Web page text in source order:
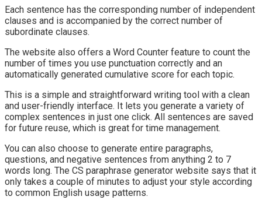
Each sentence has the corresponding number of independent
clauses and is accompanied by the correct number of
subordinate clauses.
The website also offers a Word Counter feature to count the
number of times you use punctuation correctly and an
automatically generated cumulative score for each topic.
This is a simple and straightforward writing tool with a clean
and user-friendly interface. It lets you generate a variety of
complex sentences in just one click. All sentences are saved
for future reuse, which is great for time management.
You can also choose to generate entire paragraphs,
questions, and negative sentences from anything 2 to 7
words long. The CS paraphrase generator website says that it
only takes a couple of minutes to adjust your style according
to common English usage patterns.